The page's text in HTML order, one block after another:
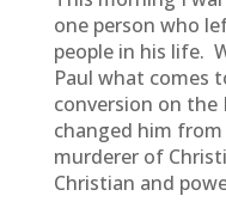
one person who
people in his life.
Paul what comes
conversion on the
changed him
murderer of
Christian and